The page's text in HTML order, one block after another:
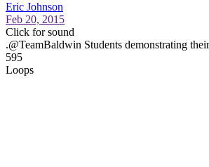
Eric Johnson
Feb 20, 2015
Click for sound
.@TeamBaldwin Students demonstrating
595
Loops